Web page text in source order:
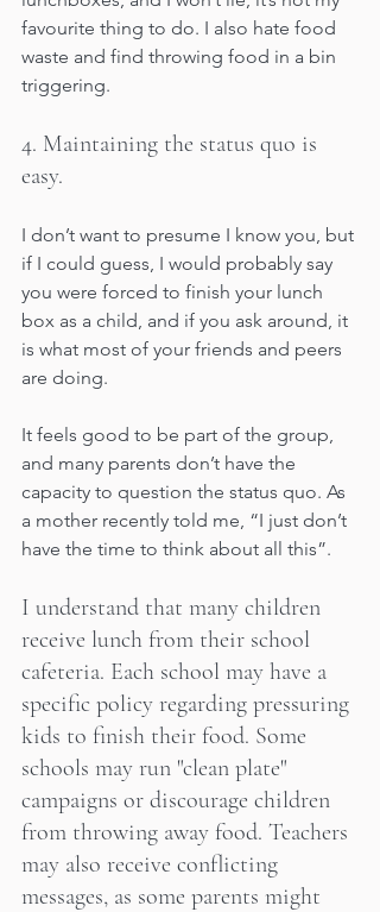
favourite thing to do. I also hate food
waste and find throwing food in a bin
triggering.
4. Maintaining the status quo is
easy.
I don’t want to presume I know you, but
if I could guess, I would probably say
you were forced to finish your lunch
box as a child, and if you ask around, it
is what most of your friends and peers
are doing.
It feels good to be part of the group,
and many parents don’t have the
capacity to question the status quo. As
a mother recently told me, “I just don’t
have the time to think about all this”.
I understand that many children
receive lunch from their school
cafeteria. Each school may have a
specific policy regarding pressuring
kids to finish their food. Some
schools may run "clean plate"
campaigns or discourage children
from throwing away food. Teachers
may also receive conflicting
messages, as some parents might